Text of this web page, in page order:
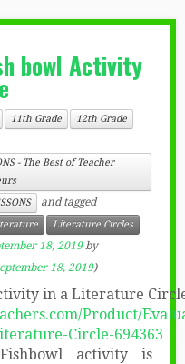
bowl Activity
11th Grade
12th Grade
- The Best of Teacher
and tagged
Literature Circles
18, 2019 by
18, 2019)
Product/
Circle-694363
activity is